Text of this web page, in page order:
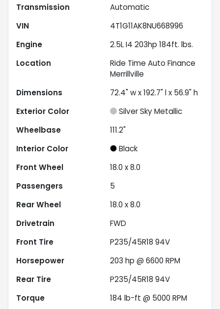
Transmission
Automatic
VIN
4T1G11AK8NU668996
Engine
2.5L I4 203hp 184ft. lbs.
Location
Ride Time Auto Finance
Merrillville
Dimensions
72.4" w x 192.7" l x 56.9" h
Exterior Color
Silver Sky Metallic
Wheelbase
111.2"
Interior Color
Black
Front Wheel
18.0 x 8.0
Passengers
5
Rear Wheel
18.0 x 8.0
Drivetrain
FWD
Front Tire
P235/45R18 94V
Horsepower
203 hp @ 6600 RPM
Rear Tire
P235/45R18 94V
Torque
184 lb-ft @ 5000 RPM